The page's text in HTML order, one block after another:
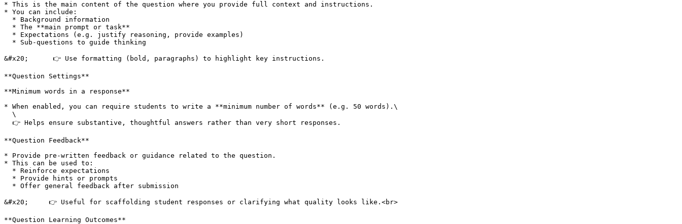
* This is the main content of the question where you provide full context and instructions.
* You can include:
&#x20;      👉 Use formatting (bold, paragraphs) to highlight key instructions.
**Question Settings**
**Minimum words in a response**
* When enabled, you can require students to write a **minimum number of words** (e.g. 50 words).\
**Question Feedback**
* Provide pre-written feedback or guidance related to the question.
* This can be used to:
&#x20;     👉 Useful for scaffolding student responses or clarifying what quality looks like.<br>
**Question Learning Outcomes**